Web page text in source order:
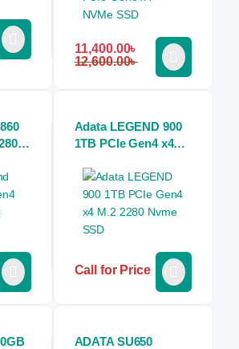
11,400.00৳
12,600.00৳
Adata LEGEND 900
1TB PCIe Gen4 x4
Call for Price
ADATA SU650